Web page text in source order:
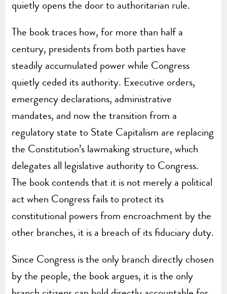
quietly opens the door to authoritarian rule.
The book traces how, for more than half a
century, presidents from both parties have
steadily accumulated power while Congress
quietly ceded its authority. Executive orders,
emergency declarations, administrative
mandates, and now the transition from a
regulatory state to State Capitalism are replacing
the Constitution’s lawmaking structure, which
delegates all legislative authority to Congress.
The book contends that it is not merely a political
act when Congress fails to protect its
constitutional powers from encroachment by the
other branches, it is a breach of its fiduciary duty.
Since Congress is the only branch directly chosen
by the people, the book argues, it is the only